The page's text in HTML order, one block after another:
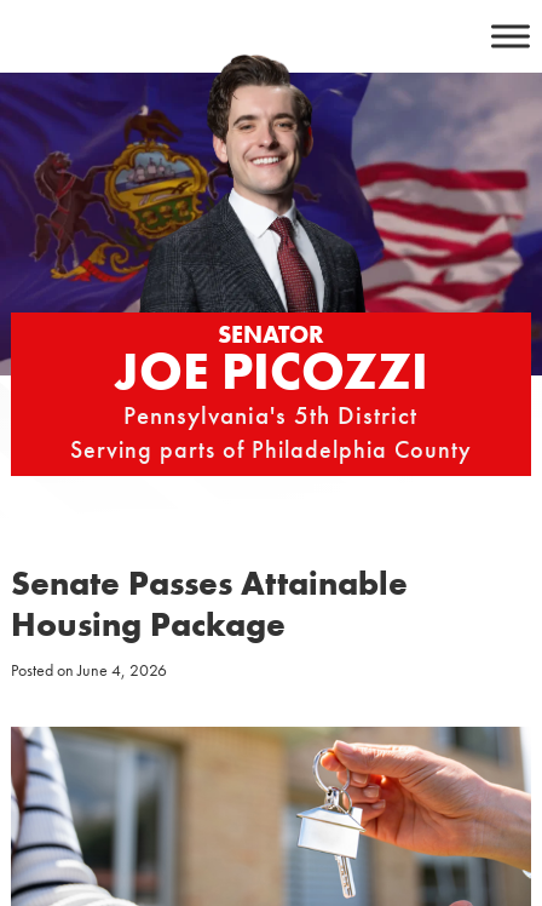
content
SENATOR
JOE PICOZZI
Pennsylvania's 5th District
Serving parts of Philadelphia County
Senate Passes Attainable
Housing Package
Posted onJune 4, 2026